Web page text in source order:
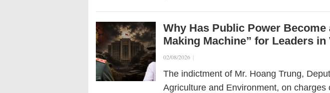
Why Has Public Power Become
Making Machine” for Leaders in
02/08/2026 |
The indictment of Mr. Hoang Trung,
Agriculture and Environment, on charges